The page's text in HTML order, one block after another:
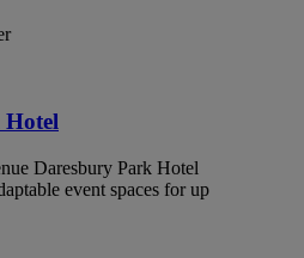
Daresbury Park Hotel
event spaces for up